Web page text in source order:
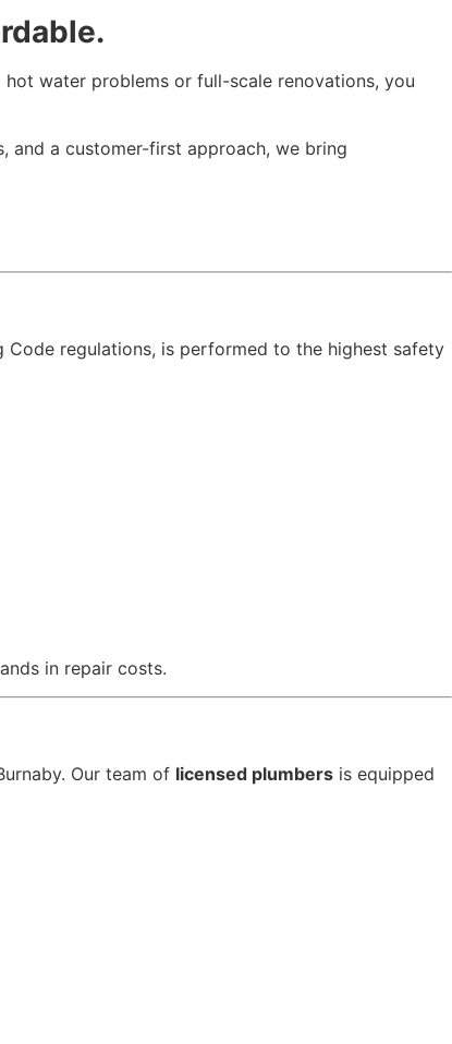
hot water problems or full-scale renovations, you
a customer-first approach, we bring
Code regulations, is performed to the highest safety
in repair costs.
Our team of licensed plumbers is equipped